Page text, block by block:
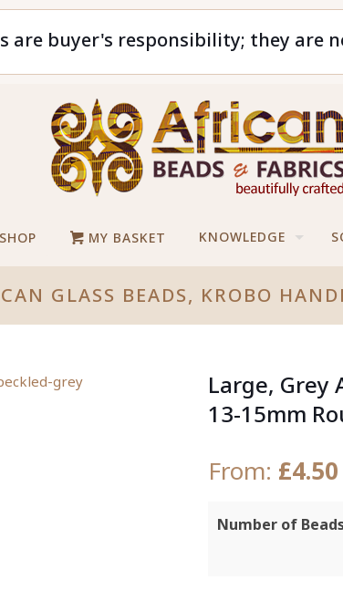
are buyer's responsibility; they are
SHOP MY BASKET KNOWLEDGE
GLASS BEADS, KROBO
Large, Grey
13-15mm
From: £4.50
Number of